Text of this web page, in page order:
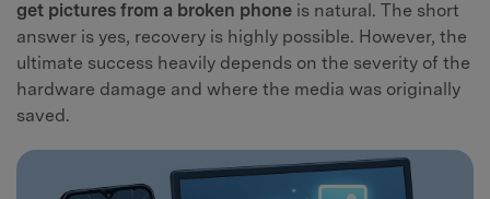
get pictures from a broken phone is natural. The short
answer is yes, recovery is highly possible. However, the
ultimate success heavily depends on the severity of the
hardware damage and where the media was originally
saved.